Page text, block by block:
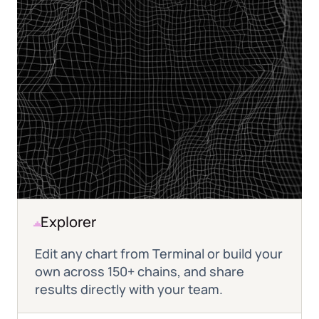
Explorer
Edit any chart from Terminal or build your
own across 150+ chains, and share
results directly with your team.